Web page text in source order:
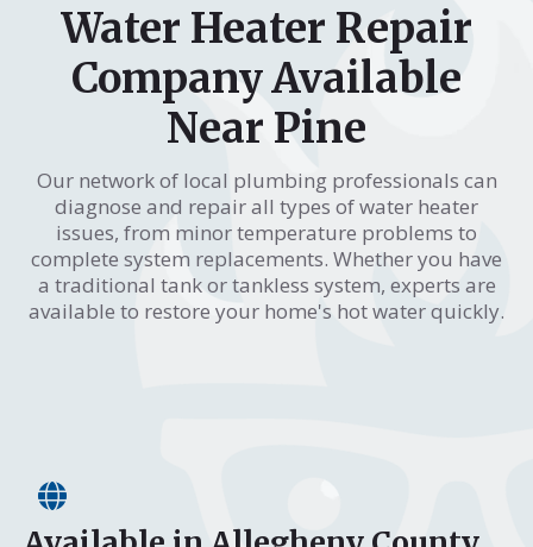
Water Heater Repair
Company Available
Near Pine
Our network of local plumbing professionals can
diagnose and repair all types of water heater
issues, from minor temperature problems to
complete system replacements. Whether you have
a traditional tank or tankless system, experts are
available to restore your home's hot water quickly.